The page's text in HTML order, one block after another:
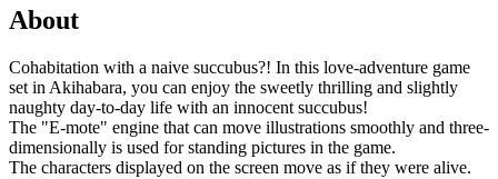
About
Cohabitation with a naive succubus?! In this love-adventure game
set in Akihabara, you can enjoy the sweetly thrilling and slightly
naughty day-to-day life with an innocent succubus!
The "E-mote" engine that can move illustrations smoothly and three-
dimensionally is used for standing pictures in the game.
The characters displayed on the screen move as if they were alive.